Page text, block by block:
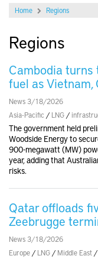
Home Regions
Regions
Cambodia turns
fuel as
News 3/18/2026
Asia-Pacific / LNG /
The government held
Woodside Energy to
900-megawatt (MW)
year, adding that
risks.
Qatar offloads
Zeebrugge
News 3/18/2026
Europe / LNG / Middle East /